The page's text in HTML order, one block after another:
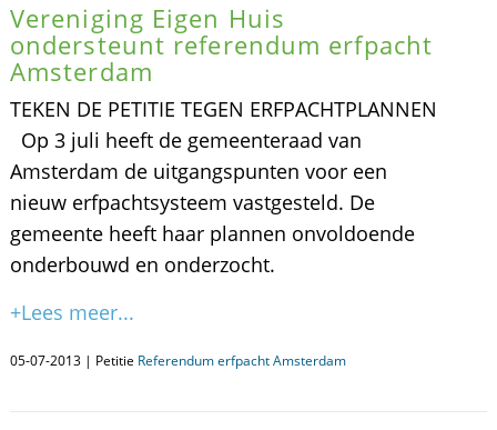
Vereniging Eigen Huis
ondersteunt referendum erfpacht
Amsterdam
TEKEN DE PETITIE TEGEN ERFPACHTPLANNEN
Op 3 juli heeft de gemeenteraad van
Amsterdam de uitgangspunten voor een
nieuw erfpachtsysteem vastgesteld. De
gemeente heeft haar plannen onvoldoende
onderbouwd en onderzocht.
+Lees meer...
05-07-2013 | Petitie Referendum erfpacht Amsterdam